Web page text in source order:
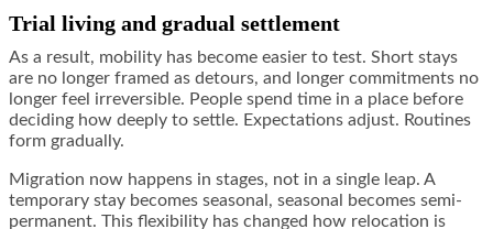
Trial living and gradual settlement
As a result, mobility has become easier to test. Short stays
are no longer framed as detours, and longer commitments no
longer feel irreversible. People spend time in a place before
deciding how deeply to settle. Expectations adjust. Routines
form gradually.
Migration now happens in stages, not in a single leap. A
temporary stay becomes seasonal, seasonal becomes semi-
permanent. This flexibility has changed how relocation is